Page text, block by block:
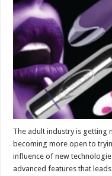
The adult industry is getting
becoming more open to
influence of new
advanced features that